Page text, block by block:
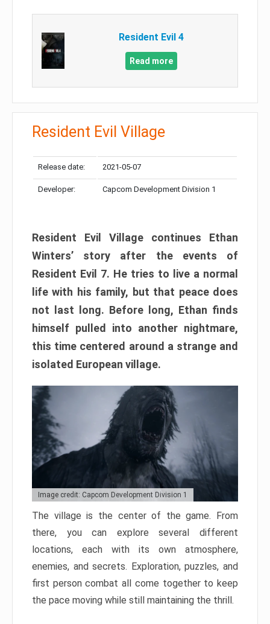
Resident Evil 4
Read more
Resident Evil Village
Release date: 2021-05-07
Developer: Capcom Development Division 1
Resident Evil Village continues Ethan
Winters’ story after the events of
Resident Evil 7. He tries to live a normal
life with his family, but that peace does
not last long. Before long, Ethan finds
himself pulled into another nightmare,
this time centered around a strange and
isolated European village.
Image credit: Capcom Development Division 1
The village is the center of the game. From
there, you can explore several different
locations, each with its own atmosphere,
enemies, and secrets. Exploration, puzzles, and
first person combat all come together to keep
the pace moving while still maintaining the thrill.